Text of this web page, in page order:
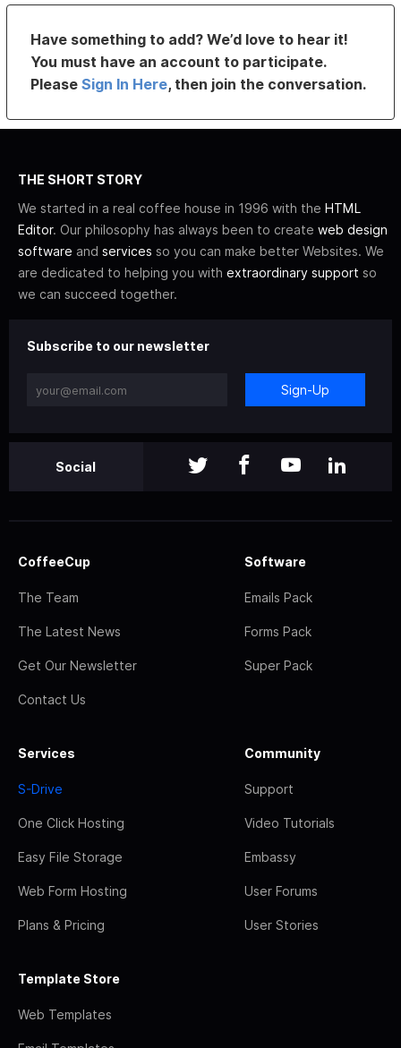
Have something to add? We’d love to hear it!
You must have an account to participate.
PleaseSign In Here, then join the conversation.
THE SHORT STORY
We started in a real coffee house in 1996 with the HTML
Editor. Our philosophy has always been to create web design
software and services so you can make better Websites. We
are dedicated to helping you with extraordinary support so
we can succeed together.
Subscribe to our newsletter
Sign-Up
Social
CoffeeCup
The Team
The Latest News
Get Our Newsletter
Contact Us
Software
Emails Pack
Forms Pack
Super Pack
Services
S-Drive
One Click Hosting
Easy File Storage
Web Form Hosting
Plans & Pricing
Community
Support
Video Tutorials
Embassy
User Forums
User Stories
Template Store
Web Templates